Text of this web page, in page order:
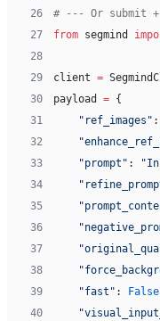
26
# --- Or submit
27
from segmind
28
29
client =
30
payload = {
31
    "ref_images"
:
32
33
    "prompt"
:
34
35
36
37
38
39
    "fast"
: False
40